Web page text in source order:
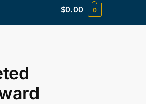
$0.00 0